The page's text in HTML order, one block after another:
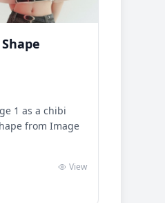
1 as a chibi
from Image
View